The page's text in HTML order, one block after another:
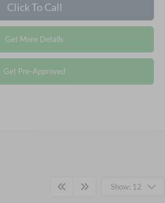
Click To Call
Get More Details
Get Pre-Approved
Show: 12
Resources